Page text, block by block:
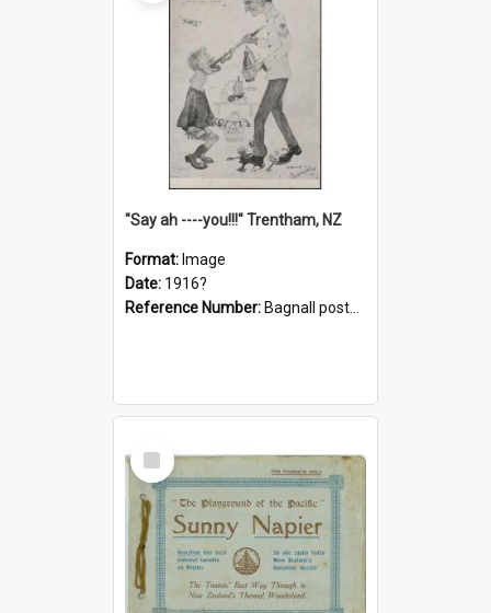
"Say ah ----you!!!" Trentham, NZ
Format: Image
Date: 1916?
Reference Number: Bagnall postcard collection
Select
Item